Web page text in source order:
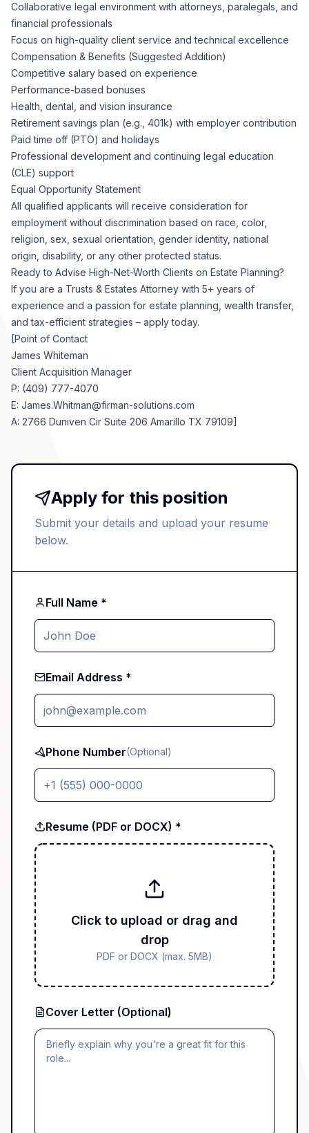
Collaborative legal environment with attorneys, paralegals, and
financial professionals
Focus on high-quality client service and technical excellence
Compensation & Benefits (Suggested Addition)
Competitive salary based on experience
Performance-based bonuses
Health, dental, and vision insurance
Retirement savings plan (e.g., 401k) with employer contribution
Paid time off (PTO) and holidays
Professional development and continuing legal education
(CLE) support
Equal Opportunity Statement
All qualified applicants will receive consideration for
employment without discrimination based on race, color,
religion, sex, sexual orientation, gender identity, national
origin, disability, or any other protected status.
Ready to Advise High-Net-Worth Clients on Estate Planning?
If you are a Trusts & Estates Attorney with 5+ years of
experience and a passion for estate planning, wealth transfer,
and tax-efficient strategies – apply today.
[Point of Contact
James Whiteman
Client Acquisition Manager
P: (409) 777-4070
E: James.Whitman@firman-solutions.com
A: 2766 Duniven Cir Suite 206 Amarillo TX 79109]
Apply for this position
Submit your details and upload your resume
below.
Full Name *
Email Address *
Phone Number(Optional)
Resume (PDF or DOCX) *
Click to upload or drag and
drop
PDF or DOCX (max. 5MB)
Cover Letter (Optional)